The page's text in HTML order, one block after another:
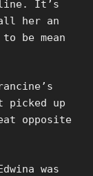
It’s
her an
be mean
picked up
opposite
was